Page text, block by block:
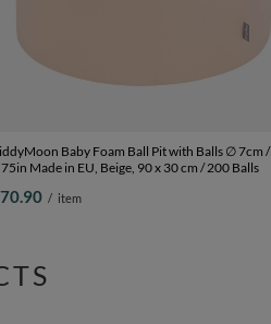
Baby Foam Ball Pit with Balls ∅ 7cm /
Made in EU, Beige, 90 x 30 cm / 200 Balls
/ item